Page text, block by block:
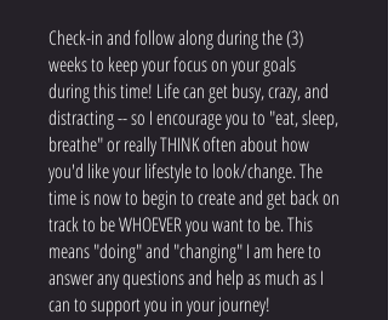
Check-in and follow along during the (3)
weeks to keep your focus on your goals
during this time! Life can get busy, crazy, and
distracting -- so I encourage you to "eat, sleep,
breathe" or really THINK often about how
you'd like your lifestyle to look/change. The
time is now to begin to create and get back on
track to be WHOEVER you want to be. This
means "doing" and "changing" I am here to
answer any questions and help as much as I
can to support you in your journey!